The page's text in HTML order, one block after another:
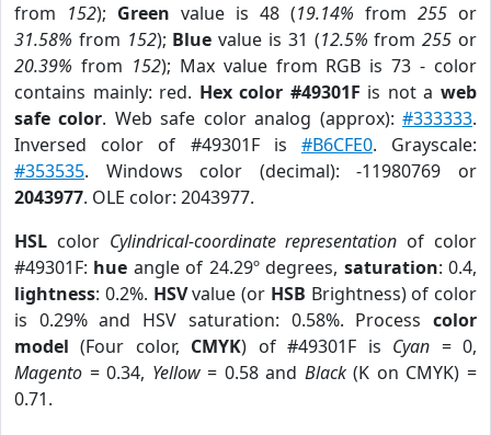
from 152); Green value is 48 (19.14% from 255 or
31.58% from 152); Blue value is 31 (12.5% from255 or
20.39% from 152); Max value from RGB is 73 - color
contains mainly: red. Hex color #49301F is not aweb
safe color. Web safe color analog (approx):#333333.
Inversed color of #49301F is #B6CFE0. Grayscale:
#353535. Windows color (decimal): -11980769 or
2043977. OLE color: 2043977.
HSL color Cylindrical-coordinate representation of color
#49301F: hue angle of 24.29º degrees, saturation: 0.4,
lightness: 0.2%. HSVvalue (or HSB Brightness) of color
is 0.29% and HSV saturation: 0.58%. Process color
model (Four color, CMYK) of #49301F is Cyan = 0,
Magento = 0.34, Yellow= 0.58 and Black(K on CMYK) =
0.71.